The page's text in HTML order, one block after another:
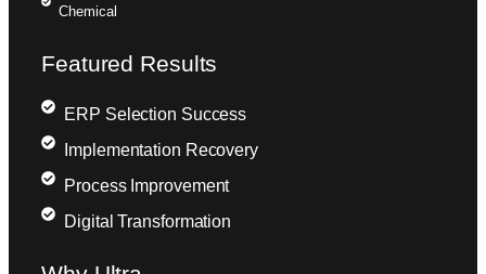
Chemical
Featured Results
ERP Selection Success
Implementation Recovery
Process Improvement
Digital Transformation